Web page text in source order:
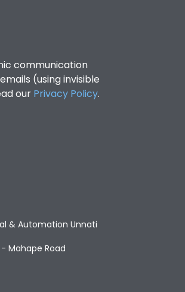
communication
(using invisible
our Privacy Policy.
& Automation Unnati
Mahape Road